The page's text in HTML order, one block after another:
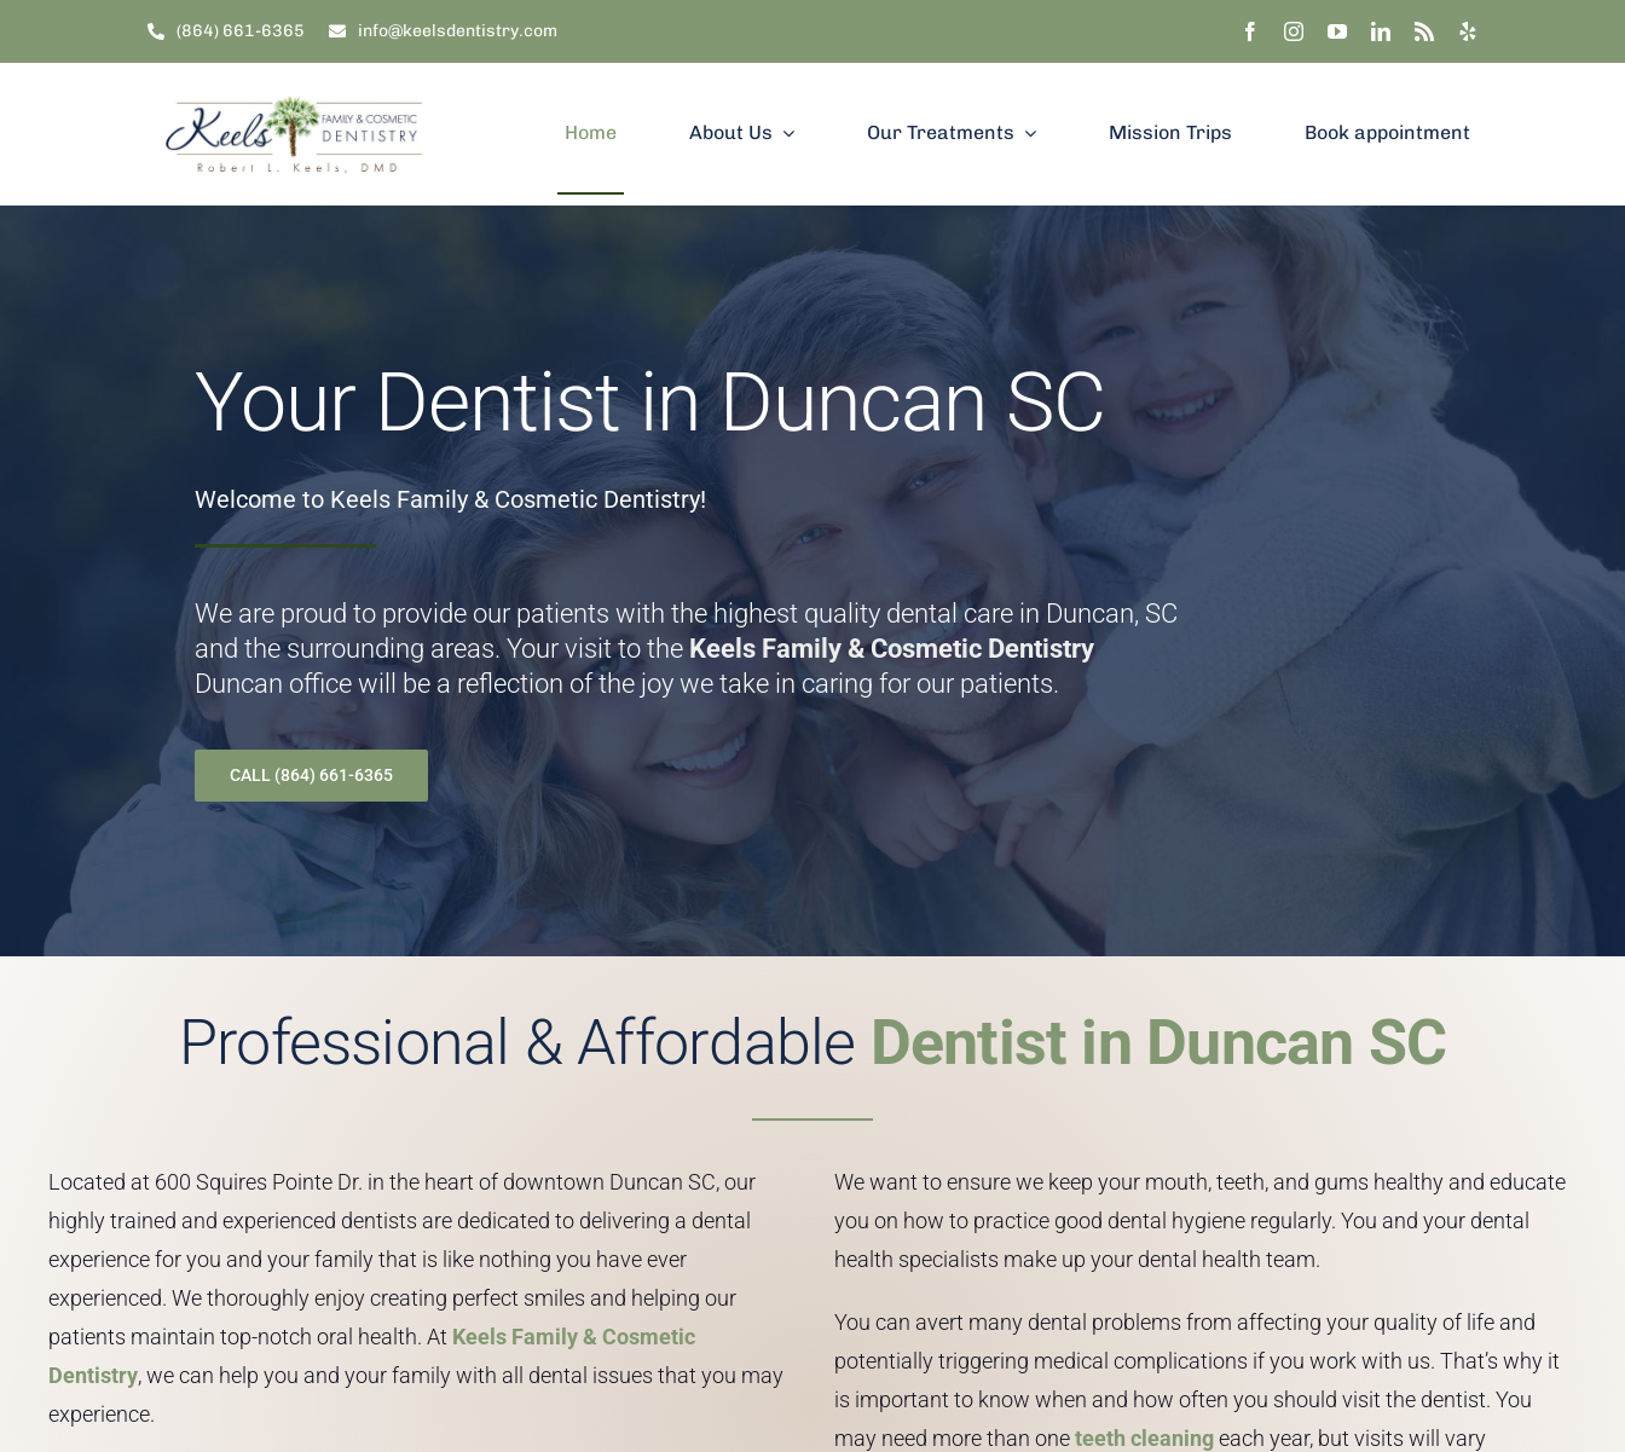
(864) 661-6365 info@keelsdentistry.com
Home About Us Our Treatments Mission Trips Book appointment
Your Dentist in Duncan SC
Welcome to Keels Family & Cosmetic Dentistry!
We are proud to provide our patients with the highest quality dental care in Duncan, SC
and the surrounding areas. Your visit to the Keels Family & Cosmetic Dentistry
Duncan office will be a reflection of the joy we take in caring for our patients.
CALL (864) 661-6365
Professional & Affordable Dentist in Duncan SC
Located at 600 Squires Pointe Dr. in the heart of downtown Duncan SC, our
highly trained and experienced dentists are dedicated to delivering a dental
experience for you and your family that is like nothing you have ever
experienced. We thoroughly enjoy creating perfect smiles and helping our
patients maintain top-notch oral health. At Keels Family & Cosmetic
Dentistry, we can help you and your family with all dental issues that you may
experience.
We want to ensure we keep your mouth, teeth, and gums healthy and educate
you on how to practice good dental hygiene regularly. You and your dental
health specialists make up your dental health team.
You can avert many dental problems from affecting your quality of life and
potentially triggering medical complications if you work with us. That’s why it
is important to know when and how often you should visit the dentist. You
may need more than oneteeth cleaningeach year, but visits will vary